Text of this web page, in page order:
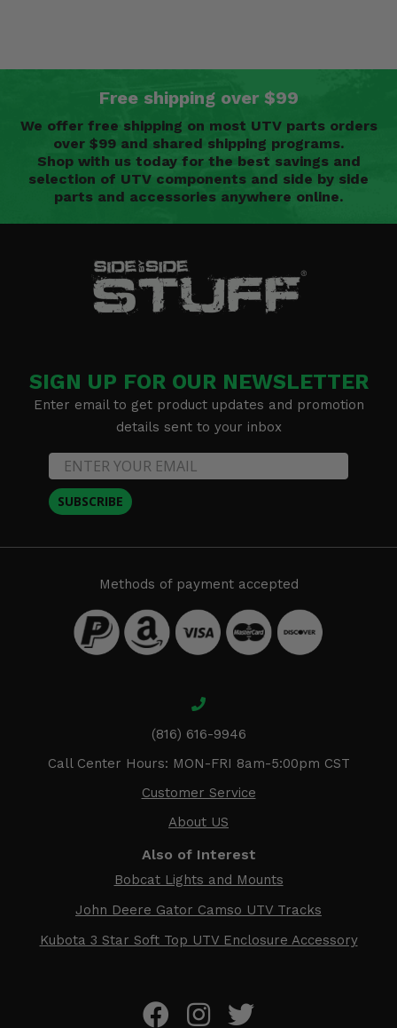
Free shipping over $99
We offer free shipping on most UTV parts orders
over $99 and shared shipping programs.
Shop with us today for the best savings and
selection of UTV components and side by side
parts and accessories anywhere online.
SIGN UP FOR OUR NEWSLETTER
Enter email to get product updates and promotion
details sent to your inbox
SUBSCRIBE
Methods of payment accepted
(816) 616-9946
Call Center Hours: MON-FRI 8am-5:00pm CST
Customer Service
About US
Also of Interest
Bobcat Lights and Mounts
John Deere Gator Camso UTV Tracks
Kubota 3 Star Soft Top UTV Enclosure Accessory